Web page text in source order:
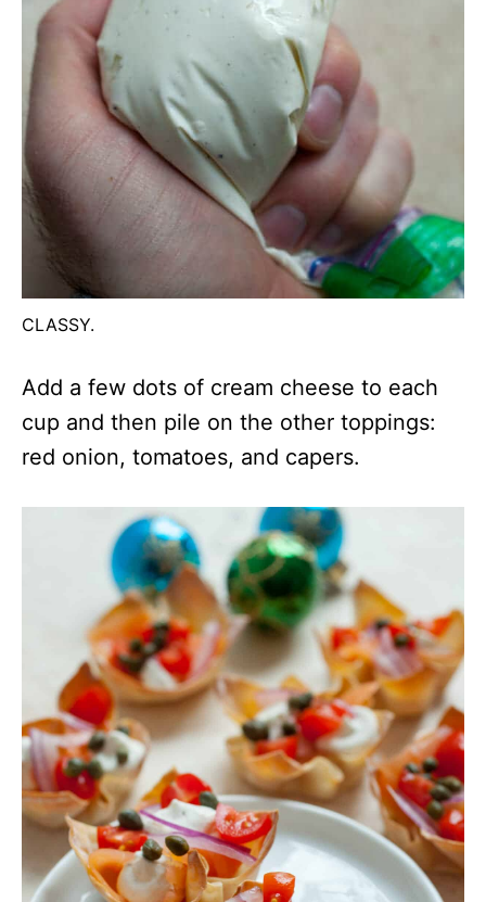
CLASSY.
Add a few dots of cream cheese to each
cup and then pile on the other toppings:
red onion, tomatoes, and capers.